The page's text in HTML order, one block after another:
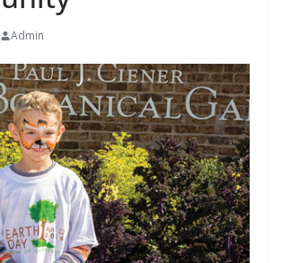
Admin